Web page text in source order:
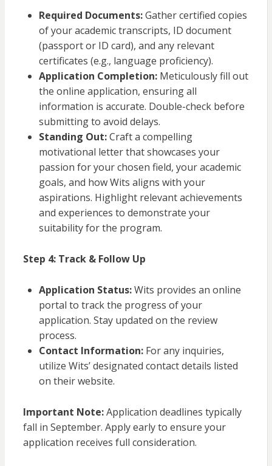
Required Documents:Gather certified copies
of your academic transcripts, ID document
(passport or ID card), and any relevant
certificates (e.g., language proficiency).
Application Completion:Meticulously fill out
the online application, ensuring all
information is accurate. Double-check before
submitting to avoid delays.
Standing Out:Craft a compelling
motivational letter that showcases your
passion for your chosen field, your academic
goals, and how Wits aligns with your
aspirations. Highlight relevant achievements
and experiences to demonstrate your
suitability for the program.
Step 4: Track & Follow Up
Application Status:Wits provides an online
portal to track the progress of your
application. Stay updated on the review
process.
Contact Information:For any inquiries,
utilize Wits’ designated contact details listed
on their website.
Important Note:Application deadlines typically
fall in September. Apply early to ensure your
application receives full consideration.